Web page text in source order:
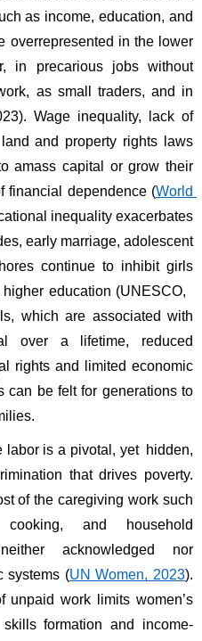
as income, education, and
overrepresented in the lower
in precarious jobs without
as small traders, and in
Wage inequality, lack of
and property rights laws
amass capital or grow their
financial dependence (World
inequality exacerbates
early marriage, adolescent
continue to inhibit girls
education (UNESCO,
which are associated with
over a lifetime, reduced
rights and limited economic
can be felt for generations to
is a pivotal, yet hidden,
that drives poverty.
of the caregiving work such
and household
acknowledged nor
systems (UN Women, 2023).
unpaid work limits women’s
formation and income-